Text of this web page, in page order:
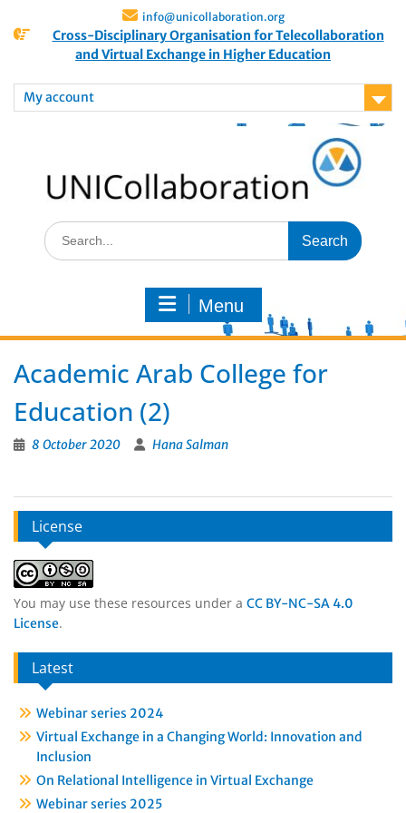
info@unicollaboration.org
Cross-Disciplinary Organisation for Telecollaboration
and Virtual Exchange in Higher Education
My account
Menu
Academic Arab College for
Education (2)
8 October 2020 Hana Salman
License
You may use these resources under a CC BY-NC-SA 4.0
License.
Latest
Webinar series 2024
Virtual Exchange in a Changing World: Innovation and
Inclusion
On Relational Intelligence in Virtual Exchange
Webinar series 2025